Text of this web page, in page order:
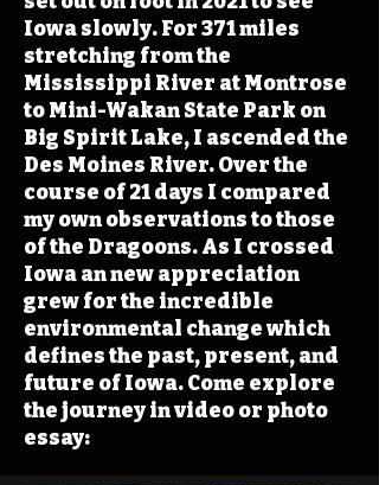
Iowa slowly. For 371 miles
stretching from the
Mississippi River at Montrose
to Mini-Wakan State Park on
Big Spirit Lake, I ascended the
Des Moines River. Over the
course of 21 days I compared
my own observations to those
of the Dragoons. As I crossed
Iowa an new appreciation
grew for the incredible
environmental change which
defines the past, present, and
future of Iowa. Come explore
the journey in video or photo
essay: